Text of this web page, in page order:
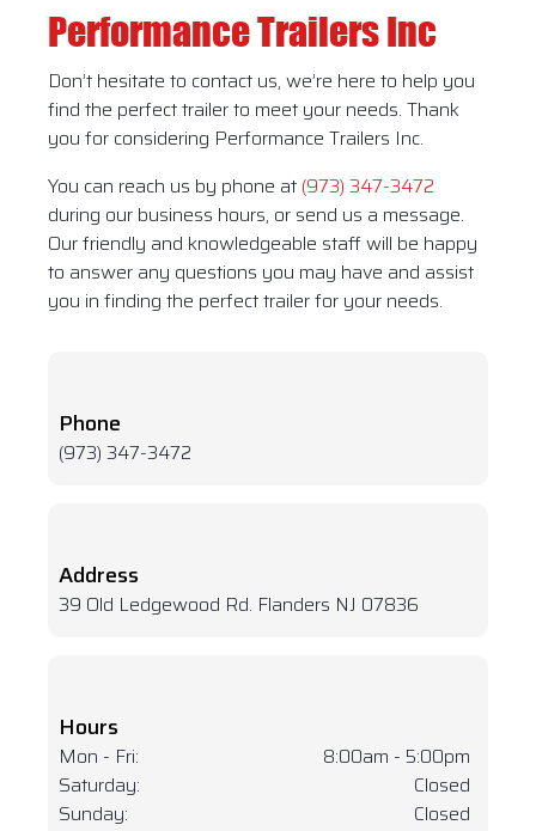
Performance Trailers Inc
Don’t hesitate to contact us, we’re here to help you
find the perfect trailer to meet your needs. Thank
you for considering Performance Trailers Inc.
You can reach us by phone at (973) 347-3472
during our business hours, or send us a message.
Our friendly and knowledgeable staff will be happy
to answer any questions you may have and assist
you in finding the perfect trailer for your needs.
Phone
(973) 347-3472
Address
39 Old Ledgewood Rd. Flanders NJ 07836
Hours
Mon - Fri:
8:00am - 5:00pm
Saturday:
Closed
Sunday:
Closed